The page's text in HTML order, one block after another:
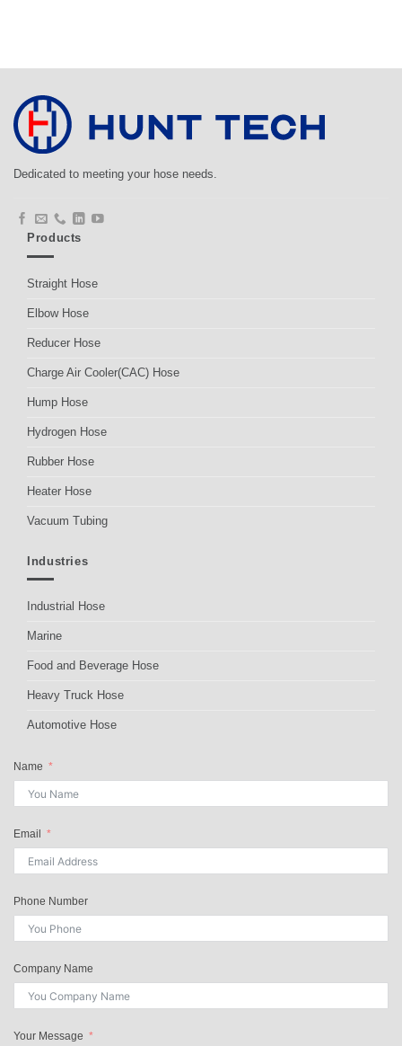
Dedicated to meeting your hose needs.
Products
Straight Hose
Elbow Hose
Reducer Hose
Charge Air Cooler(CAC) Hose
Hump Hose
Hydrogen Hose
Rubber Hose
Heater Hose
Vacuum Tubing
Industries
Industrial Hose
Marine
Food and Beverage Hose
Heavy Truck Hose
Automotive Hose
Name
Email
Phone Number
Company Name
Your Message